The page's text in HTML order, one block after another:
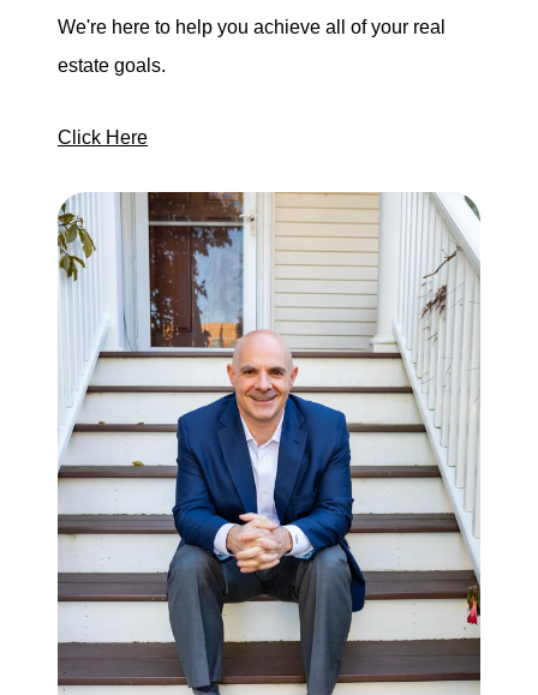
We're here to help you achieve all of your real
estate goals.
Click Here